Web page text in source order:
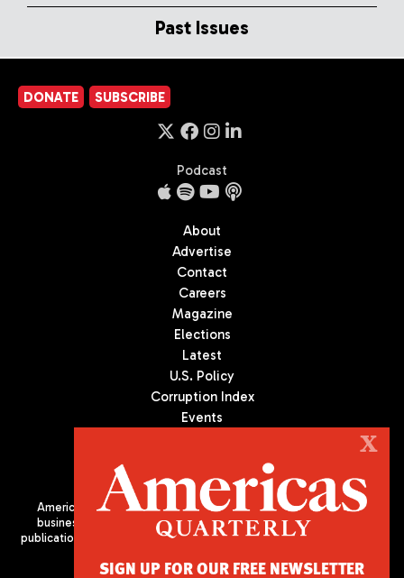
Past Issues
DONATE SUBSCRIBE
Podcast
About
Advertise
Contact
Careers
Magazine
Elections
Latest
U.S. Policy
Corruption Index
Events
Americas Quarterly (AQ) is the premier publication on politics,
business, and culture in Latin America. We are an independent
publication of the Americas Society/Council of the Americas, based
X
SIGN UP FOR OUR FREE NEWSLETTER